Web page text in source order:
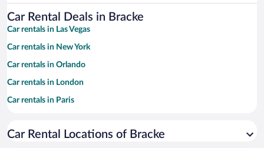
Car Rental Deals in Bracke
Car rentals in Las Vegas
Car rentals in New York
Car rentals in Orlando
Car rentals in London
Car rentals in Paris
Car rentals in Miami
Car Rental Locations of Bracke